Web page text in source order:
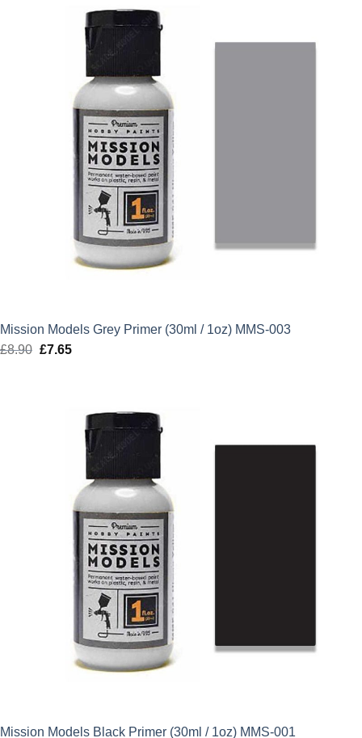
£12.10.£10.41.
Mission Models Grey Primer (30ml / 1oz) MMS-003
£8.90 Original
£7.65Current
£7.65.
Mission Models Black Primer (30ml / 1oz) MMS-001